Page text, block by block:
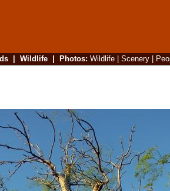
| Wildlife| Photos: Wildlife| Scenery|